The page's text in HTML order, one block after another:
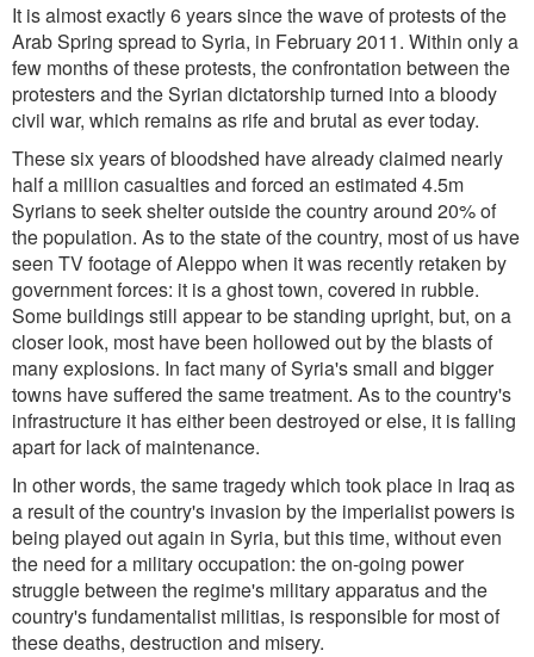
It is almost exactly 6 years since the wave of protests of the
Arab Spring spread to Syria, in February 2011. Within only a
few months of these protests, the confrontation between the
protesters and the Syrian dictatorship turned into a bloody
civil war, which remains as rife and brutal as ever today.
These six years of bloodshed have already claimed nearly
half a million casualties and forced an estimated 4.5m
Syrians to seek shelter outside the country around 20% of
the population. As to the state of the country, most of us have
seen TV footage of Aleppo when it was recently retaken by
government forces: it is a ghost town, covered in rubble.
Some buildings still appear to be standing upright, but, on a
closer look, most have been hollowed out by the blasts of
many explosions. In fact many of Syria's small and bigger
towns have suffered the same treatment. As to the country's
infrastructure it has either been destroyed or else, it is falling
apart for lack of maintenance.
In other words, the same tragedy which took place in Iraq as
a result of the country's invasion by the imperialist powers is
being played out again in Syria, but this time, without even
the need for a military occupation: the on-going power
struggle between the regime's military apparatus and the
country's fundamentalist militias, is responsible for most of
these deaths, destruction and misery.